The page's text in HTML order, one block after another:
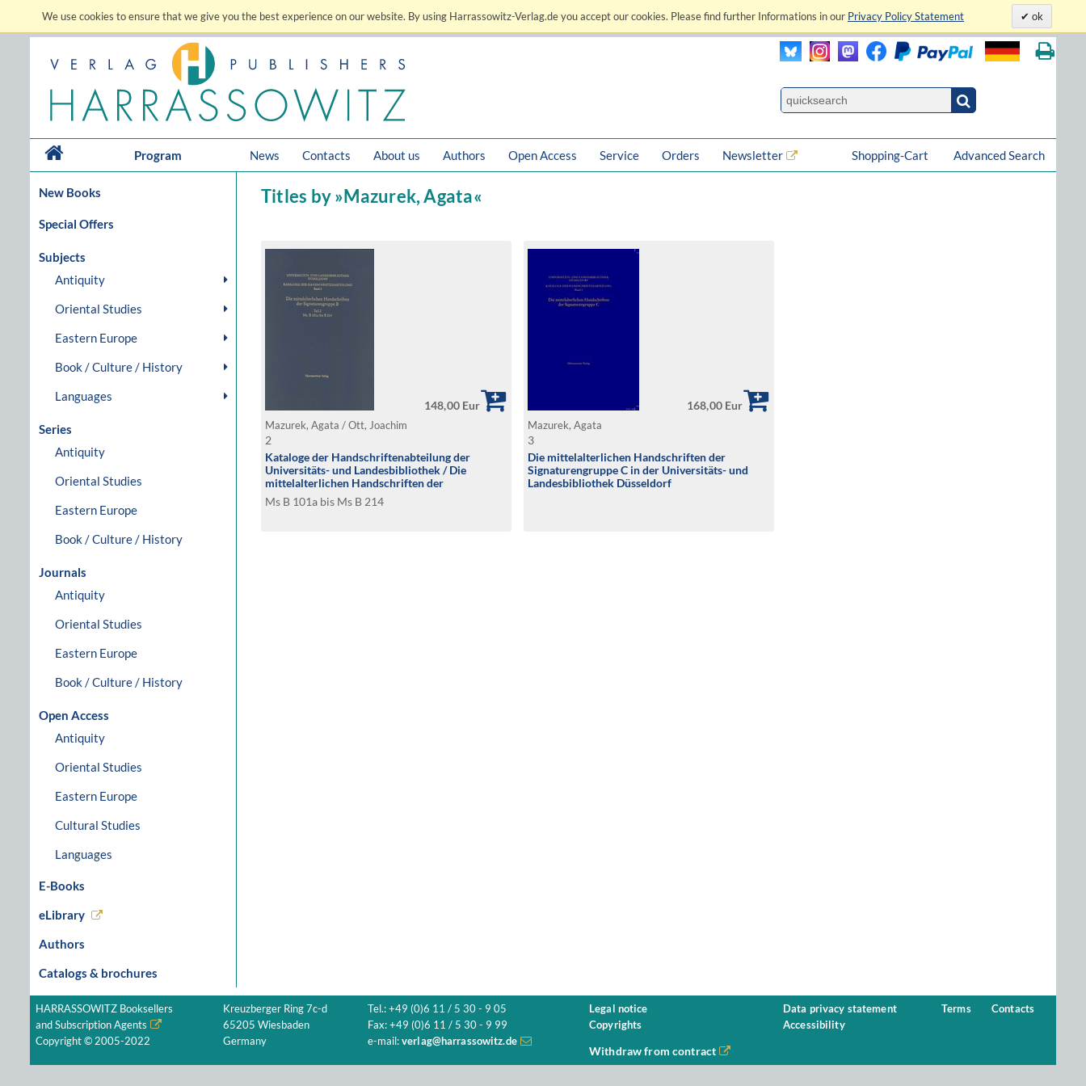
We use cookies to ensure that we give you the best experience on our website. By using Harrassowitz-Verlag.de you accept our cookies. Please find further Informations in our Privacy Policy Statement ok
Program News Contacts About us Authors Open Access Service Orders Newsletter Advanced Search
Shopping-Cart
New Books
Special Offers
Subjects
Antiquity
Oriental Studies
Eastern Europe
Book / Culture / History
Languages
Series
Antiquity
Oriental Studies
Eastern Europe
Book / Culture / History
Journals
Antiquity
Oriental Studies
Eastern Europe
Book / Culture / History
Open Access
Antiquity
Oriental Studies
Eastern Europe
Cultural Studies
Languages
E-Books
eLibrary
Authors
Catalogs & brochures
Titles by »Mazurek, Agata«
148,00 Eur
Mazurek, Agata / Ott, Joachim
2
Kataloge der Handschriftenabteilung der
Universitäts- und Landesbibliothek / Die
mittelalterlichen Handschriften der
Signaturengruppe B
Ms B 101a bis Ms B 214
168,00 Eur
Mazurek, Agata
3
Die mittelalterlichen Handschriften der
Signaturengruppe C in der Universitäts- und
Landesbibliothek Düsseldorf
HARRASSOWITZ Booksellers
and Subscription Agents
Copyright © 2005-2022
Kreuzberger Ring 7c-d
65205 Wiesbaden
Germany
Tel.: +49 (0)6 11 / 5 30 - 9 05
Fax: +49 (0)6 11 / 5 30 - 9 99
e-mail: verlag@harrassowitz.de
Legal notice
Copyrights
Data privacy statement
Accessibility
Terms Contacts
Withdraw from contract